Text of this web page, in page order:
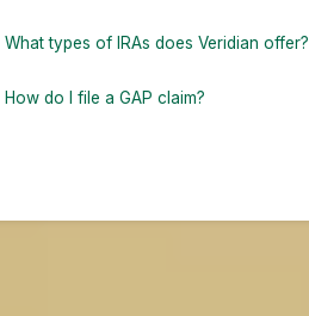
What types of IRAs does Veridian offer?
How do I file a GAP claim?